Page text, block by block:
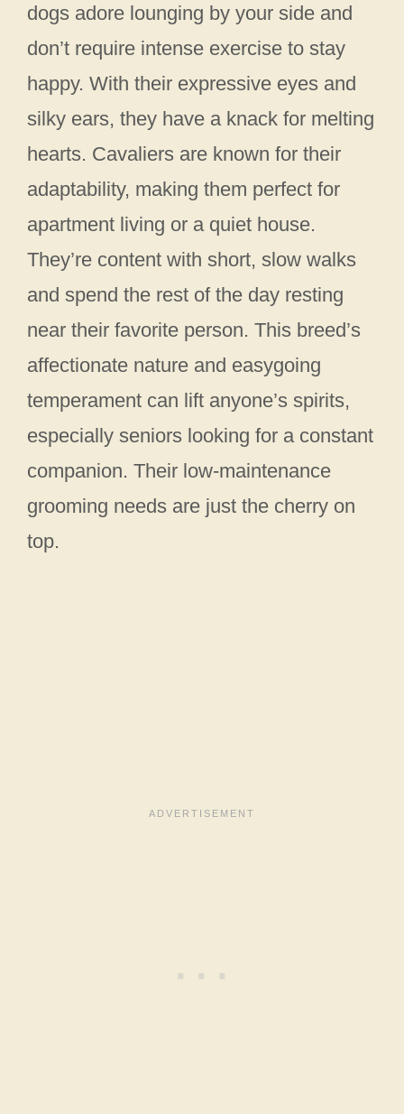
dogs adore lounging by your side and
don’t require intense exercise to stay
happy. With their expressive eyes and
silky ears, they have a knack for melting
hearts. Cavaliers are known for their
adaptability, making them perfect for
apartment living or a quiet house.
They’re content with short, slow walks
and spend the rest of the day resting
near their favorite person. This breed’s
affectionate nature and easygoing
temperament can lift anyone’s spirits,
especially seniors looking for a constant
companion. Their low-maintenance
grooming needs are just the cherry on
top.